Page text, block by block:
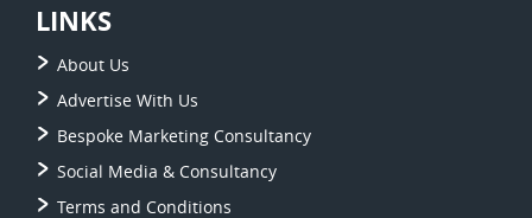
LINKS
About Us
Advertise With Us
Bespoke Marketing Consultancy
Social Media & Consultancy
Terms and Conditions